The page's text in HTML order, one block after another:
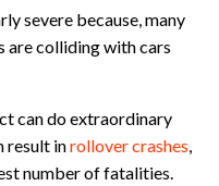
severe because, many
are colliding with cars
can do extraordinary
result inrollover crashes
number of fatalities.